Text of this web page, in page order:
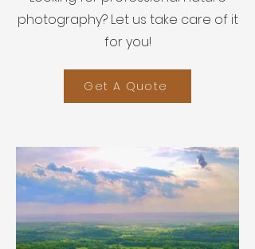
photography? Let us take care of it
for you!
Get A Quote